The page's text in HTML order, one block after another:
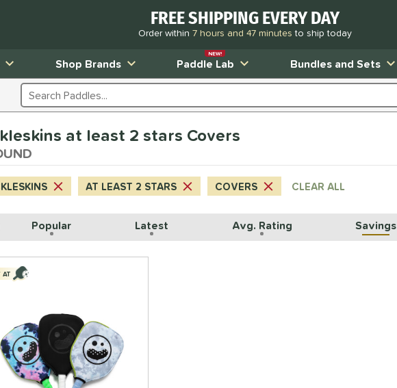
FREE SHIPPING EVERY DAY
Order within 7 hours and 47 minutesto ship today
Shop Brands Paddle Lab
NEW!
Bundles and Sets
Search Products
at least 2 stars Covers
AT LEAST 2 STARS COVERS CLEAR ALL
Popular Latest Avg. Rating Savings
AT